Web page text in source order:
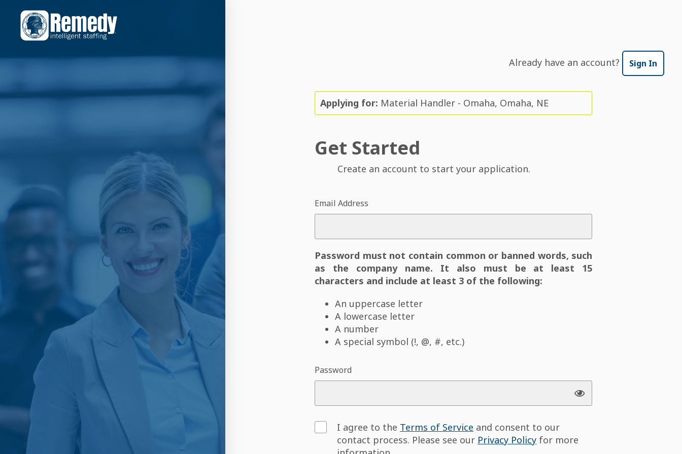
Already have an account? Sign In
Applying for: Material Handler - Omaha, Omaha, NE
Get Started
Create an account to start your application.
Email Address
Password must not contain common or banned words, such
as the company name. It also must be at least 15
characters and include at least 3 of the following:
An uppercase letter
A lowercase letter
A number
A special symbol (!, @, #, etc.)
Password
I agree to the Terms of Service and consent to our
contact process. Please see our Privacy Policy for more